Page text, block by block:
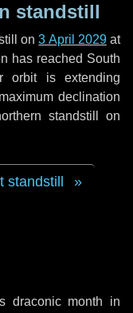
standstill
on3 April 2029at
has reached South
orbit is extending
declination
standstill on
standstill
draconic month in